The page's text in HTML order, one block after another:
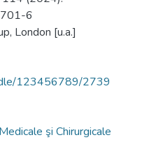
6
London [u.a.]
123456789/2739
şi Chirurgicale